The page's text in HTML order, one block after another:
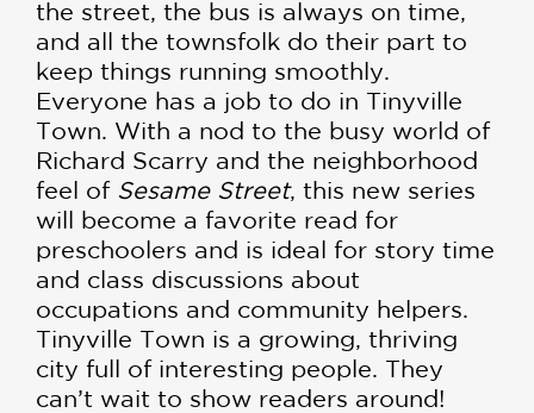
the street, the bus is always on time,
and all the townsfolk do their part to
keep things running smoothly.
Everyone has a job to do in Tinyville
Town. With a nod to the busy world of
Richard Scarry and the neighborhood
feel of Sesame Street, this new series
will become a favorite read for
preschoolers and is ideal for story time
and class discussions about
occupations and community helpers.
Tinyville Town is a growing, thriving
city full of interesting people. They
can’t wait to show readers around!